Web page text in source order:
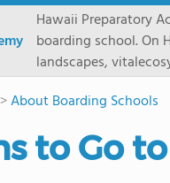
Hawaii Preparatory
boarding school. On
landscapes,
2027
>About Boarding Schools
to Go